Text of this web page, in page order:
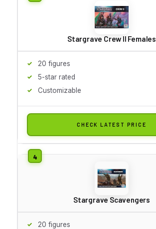
Stargrave Crew II Females
20 figures
5-star rated
Customizable
CHECK LATEST PRICE
Stargrave Scavengers
20 figures